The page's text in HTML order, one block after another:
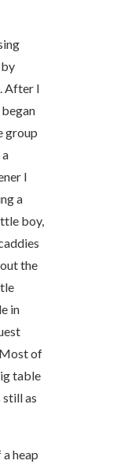
After I
group
I
a
boy,
the
in
of
table
still as
heap